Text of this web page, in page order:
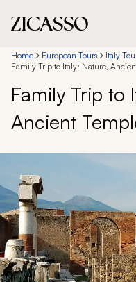
Destinations
Experiences
Inspiration
About
888 900-1569
Account
Home European Tours
Italy
Family Trip to Italy: Nature,
Family Trip to
Ancient